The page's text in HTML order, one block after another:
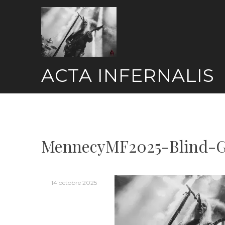
ACTA INFERNALIS
MennecyMF2025-Blind-
14 octobre 2025